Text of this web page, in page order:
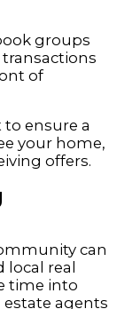
groups
of
ensure a
your home,
offers.
can
local real
time into
agents